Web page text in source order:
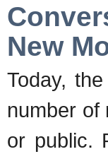
New
Today,
number of
or public.